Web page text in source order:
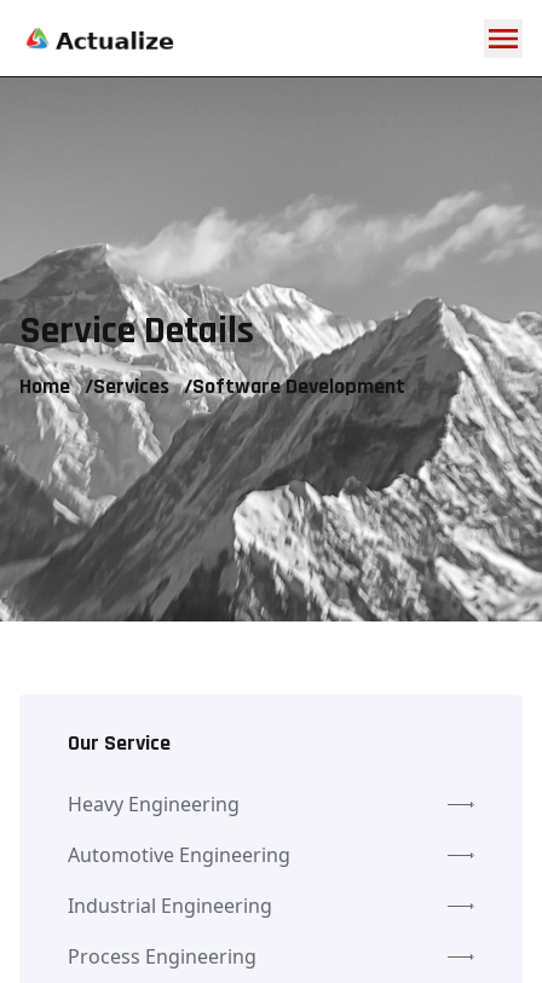
Service Details
Home /Services /Software Development
Our Service
Heavy Engineering
Automotive Engineering
Industrial Engineering
Process Engineering